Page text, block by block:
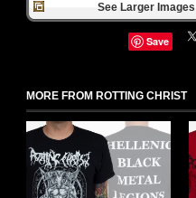
See Larger
Save
MORE FROM ROTTING CHRIST